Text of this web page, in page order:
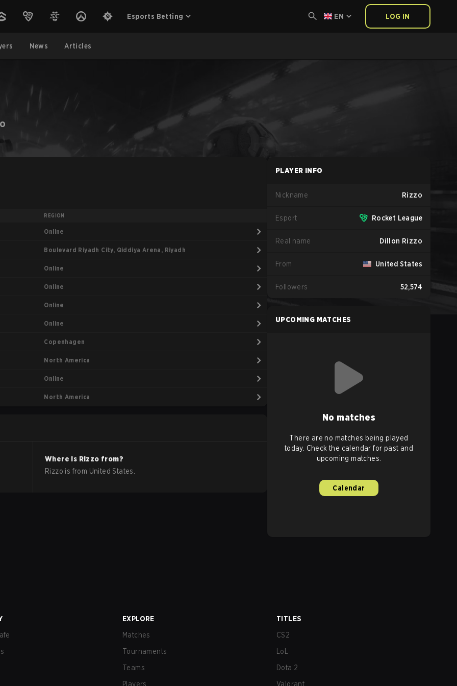
Esports Betting EN LOG IN
News Articles
REGION
Online
Boulevard Riyadh City, Qiddiya Arena, Riyadh
Online
Online
Online
Online
Copenhagen
North America
Online
North America
Where is Rizzo from?
Rizzo is from United States
PLAYER INFO
Nickname Rizzo
Esport Rocket League
Real name Dillon Rizzo
From United States
Followers 52,574
UPCOMING MATCHES
No matches
There are no matches being played
today. Check the calendar for past and
upcoming matches.
Calendar
EXPLORE
Matches
Tournaments
Teams
Players
TITLES
CS2
LoL
Dota 2
Valorant